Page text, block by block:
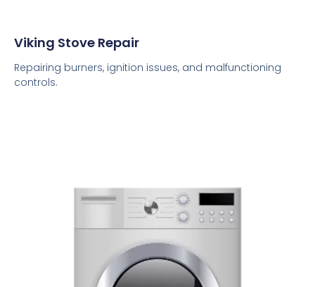
Viking Stove Repair
Repairing burners, ignition issues, and malfunctioning
controls.